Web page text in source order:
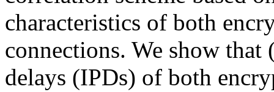
characteristics of both
connections. We show
delays (IPDs) of both